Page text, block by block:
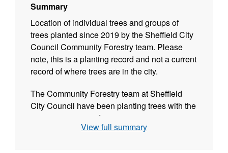
Summary
Location of individual trees and groups of
trees planted since 2019 by the Sheffield City
Council Community Forestry team. Please
note, this is a planting record and not a current
record of where trees are in the city.
The Community Forestry team at Sheffield
City Council have been planting trees with the
city's communities for over 20 years.
View full summary